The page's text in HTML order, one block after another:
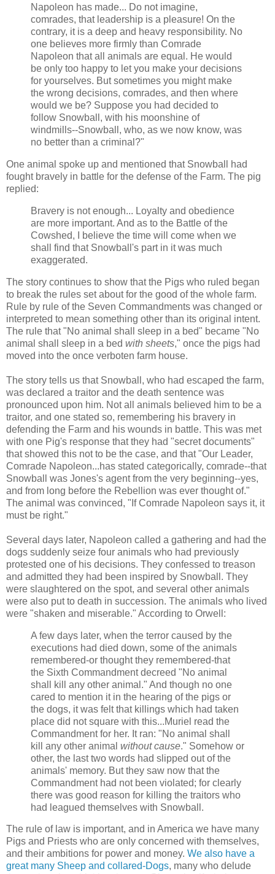
Napoleon has made... Do not imagine,
comrades, that leadership is a pleasure! On the
contrary, it is a deep and heavy responsibility. No
one believes more firmly than Comrade
Napoleon that all animals are equal. He would
be only too happy to let you make your decisions
for yourselves. But sometimes you might make
the wrong decisions, comrades, and then where
would we be? Suppose you had decided to
follow Snowball, with his moonshine of
windmills--Snowball, who, as we now know, was
no better than a criminal?"
One animal spoke up and mentioned that Snowball had
fought bravely in battle for the defense of the Farm. The pig
replied:
Bravery is not enough... Loyalty and obedience
are more important. And as to the Battle of the
Cowshed, I believe the time will come when we
shall find that Snowball's part in it was much
exaggerated.
The story continues to show that the Pigs who ruled began
to break the rules set about for the good of the whole farm.
Rule by rule of the Seven Commandments was changed or
interpreted to mean something other than its original intent.
The rule that "No animal shall sleep in a bed" became "No
animal shall sleep in a bed with sheets," once the pigs had
moved into the once verboten farm house.
The story tells us that Snowball, who had escaped the farm,
was declared a traitor and the death sentence was
pronounced upon him. Not all animals believed him to be a
traitor, and one stated so, remembering his bravery in
defending the Farm and his wounds in battle. This was met
with one Pig's response that they had "secret documents"
that showed this not to be the case, and that "Our Leader,
Comrade Napoleon...has stated categorically, comrade--that
Snowball was Jones's agent from the very beginning--yes,
and from long before the Rebellion was ever thought of."
The animal was convinced, "If Comrade Napoleon says it, it
must be right."
Several days later, Napoleon called a gathering and had the
dogs suddenly seize four animals who had previously
protested one of his decisions. They confessed to treason
and admitted they had been inspired by Snowball. They
were slaughtered on the spot, and several other animals
were also put to death in succession. The animals who lived
were "shaken and miserable." According to Orwell:
A few days later, when the terror caused by the
executions had died down, some of the animals
remembered-or thought they remembered-that
the Sixth Commandment decreed "No animal
shall kill any other animal." And though no one
cared to mention it in the hearing of the pigs or
the dogs, it was felt that killings which had taken
place did not square with this...Muriel read the
Commandment for her. It ran: "No animal shall
kill any other animal without cause." Somehow or
other, the last two words had slipped out of the
animals' memory. But they saw now that the
Commandment had not been violated; for clearly
there was good reason for killing the traitors who
had leagued themselves with Snowball.
The rule of law is important, and in America we have many
Pigs and Priests who are only concerned with themselves,
and their ambitions for power and money. We also have a
great many Sheep and collared-Dogs, many who delude